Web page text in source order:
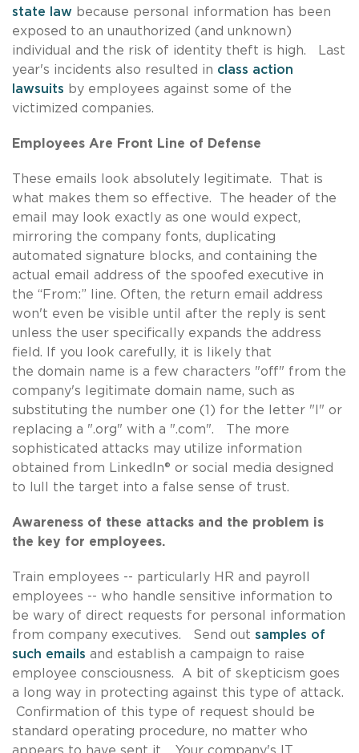
state law because personal information has been
exposed to an unauthorized (and unknown)
individual and the risk of identity theft is high. Last
year's incidents also resulted in class action
lawsuits by employees against some of the
victimized companies.
Employees Are Front Line of Defense
These emails look absolutely legitimate. That is
what makes them so effective. The header of the
email may look exactly as one would expect,
mirroring the company fonts, duplicating
automated signature blocks, and containing the
actual email address of the spoofed executive in
the “From:” line. Often, the return email address
won't even be visible until after the reply is sent
unless the user specifically expands the address
field. If you look carefully, it is likely that
the domain name is a few characters "off" from the
company's legitimate domain name, such as
substituting the number one (1) for the letter "l" or
replacing a ".org" with a ".com". The more
sophisticated attacks may utilize information
obtained from LinkedIn® or social media designed
to lull the target into a false sense of trust.
Awareness of these attacks and the problem is
the key for employees.
Train employees -- particularly HR and payroll
employees -- who handle sensitive information to
be wary of direct requests for personal information
from company executives. Send out samples of
such emails and establish a campaign to raise
employee consciousness. A bit of skepticism goes
a long way in protecting against this type of attack.
Confirmation of this type of request should be
standard operating procedure, no matter who